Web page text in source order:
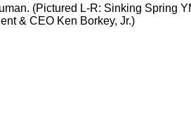
(Pictured L-R: Sinking Spring
& CEO Ken Borkey, Jr.)